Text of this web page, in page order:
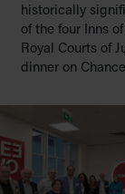
historically
of the four Inns
Royal Courts of
dinner on